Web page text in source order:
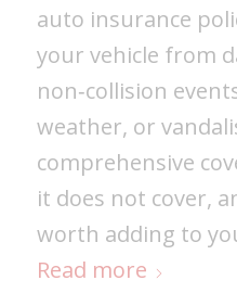
auto insurance
your vehicle from
non‑collision
weather, or
comprehensive
it does not cover,
worth adding to
Read more